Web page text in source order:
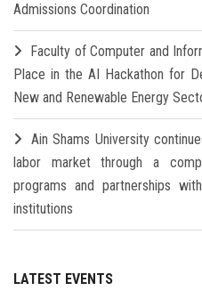
Admissions Coordination
Faculty of Computer and
Place in the AI Hackathon for
New and Renewable Energy
Ain Shams University
labor market through a
programs and partnerships
institutions
LATEST EVENTS